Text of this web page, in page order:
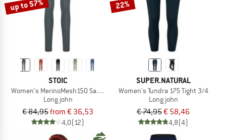
up to 57%
STOIC
Women's MerinoMesh150 SadjemSt. Long Pants
Long john
€ 84,95from € 36,53
4,0(12)
22%
SUPER.NATURAL
Women's Tundra 175 Tight 3/4
Long john
€ 74,95€ 58,46
4,8(4)